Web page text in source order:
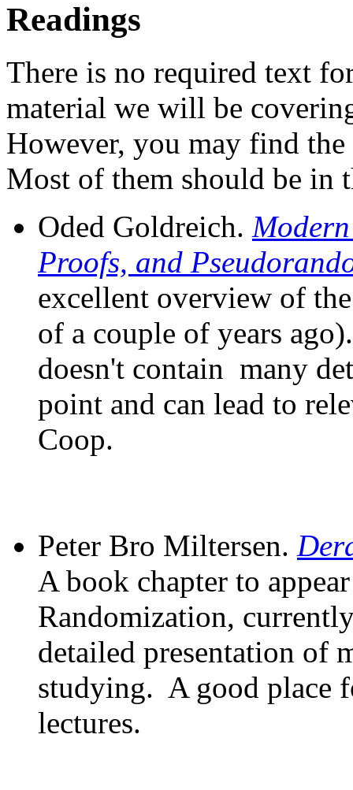
Readings
There is no required text
material we will be
However, you may find
Most of them should be in
Oded Goldreich.
Proofs, and
excellent overview of
of a couple of years
doesn't contain many
point and can lead to
Coop.
Peter Bro Miltersen.
A book chapter to
Randomization,
detailed presentation of
studying. A good place
lectures.